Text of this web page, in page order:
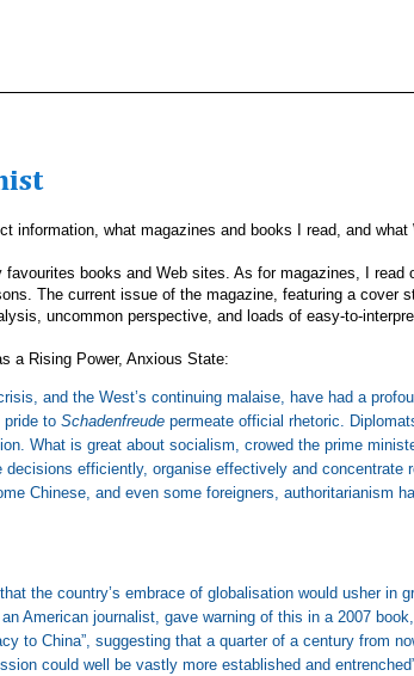
information, what magazines and books I read, and what
books and Web sites. As for magazines, I read
The current issue of the magazine, featuring a cover
uncommon perspective, and loads of easy-to-
a Rising Power, Anxious State:
and the West’s continuing malaise, have had a
pride to Schadenfreude permeate official rhetoric.
What is great about socialism, crowed the prime
efficiently, organise effectively and concentrate
Chinese, and even some foreigners, authoritarianism
the country’s embrace of globalisation would usher in
American journalist, gave warning of this in a 2007 book,
to China”, suggesting that a quarter of a century from
could well be vastly more established and